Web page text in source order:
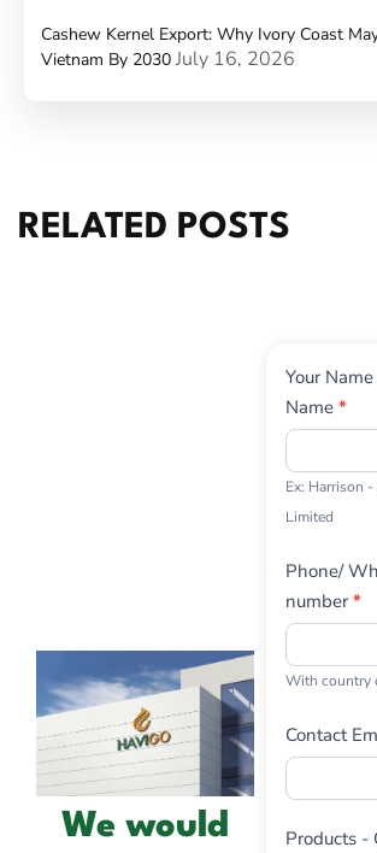
Cashew Kernel Export: Why Ivory Coast
Vietnam By 2030 July 16, 2026
RELATED POSTS
We would
Contact
Us
Your
Name *
Ex: Harrison
Limited
Phone/
number*
With country
Contact
Products -